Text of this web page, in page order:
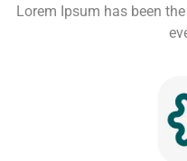
Lorem Ipsum has been